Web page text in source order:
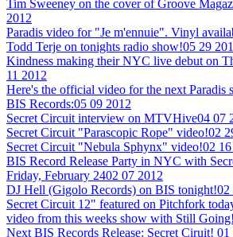
Tim Sweeney on the cover of Groove
2012
Paradis video for "Je m'ennuie". Vinyl
Todd Terje on tonights radio show!05 29
Kindness making their NYC live debut on
11 2012
Here's the official video for the next Paradis
BIS Records:05 09 2012
Secret Circuit interview on MTVHive04 07
Secret Circuit "Parascopic Rope" video!02
Secret Circuit "Nebula Sphynx" video!02
BIS Record Release Party in NYC with
Friday, February 2402 07 2012
DJ Hell (Gigolo Records) on BIS tonight!02
Secret Circuit 12" featured on Pitchfork
video from this weeks show with Still Going!
Next BIS Records Release: Secret Ciruit! 01